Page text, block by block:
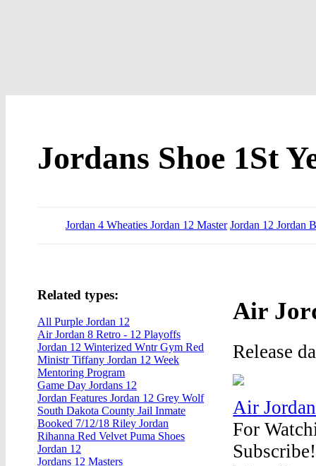
Jordans Shoe 1St
Jordan 4 Wheaties Jordan 12 Master Jordan 12 Jordan
Air
Release
Air
For
Related types:
All Purple Jordan 12
Air Jordan 8 Retro - 12 Playoffs
Jordan 12 Winterized Wntr Gym Red
Ministr Tiffany Jordan 12 Week
Mentoring Program
Game Day Jordans 12
Jordan Features Jordan 12 Grey Wolf
South Dakota County Jail Inmate
Booked 7/12/18 Riley Jordan
Rihanna Red Velvet Puma Shoes
Jordan 12
Jordans 12 Masters